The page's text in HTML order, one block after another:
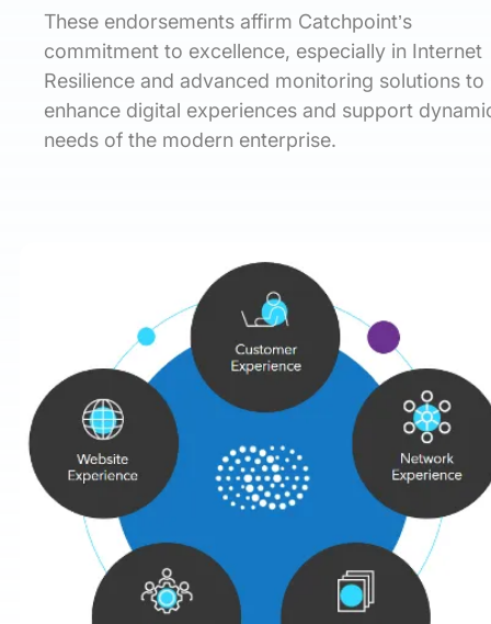
These endorsements affirm Catchpoint’s
commitment to excellence, especially in Internet
Resilience and advanced monitoring solutions to
enhance digital experiences and support
needs of the modern enterprise.